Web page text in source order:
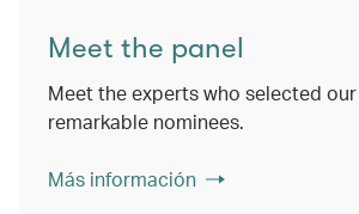
Meet the panel
Meet the experts who selected our
remarkable nominees.
Más información